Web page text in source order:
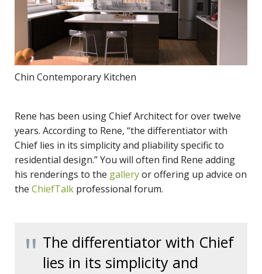
Chin Contemporary Kitchen
Rene has been using Chief Architect for over twelve
years. According to Rene, “the differentiator with
Chief lies in its simplicity and pliability specific to
residential design.” You will often find Rene adding
his renderings to the galleryor offering up advice on
the ChiefTalk professional forum.
The differentiator with Chief
lies in its simplicity and